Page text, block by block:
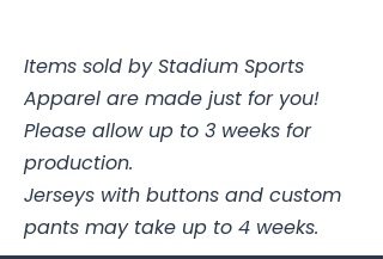
Items sold by Stadium Sports
Apparel are made just for you!
Please allow up to 3 weeks for
production.
Jerseys with buttons and custom
pants may take up to 4 weeks.